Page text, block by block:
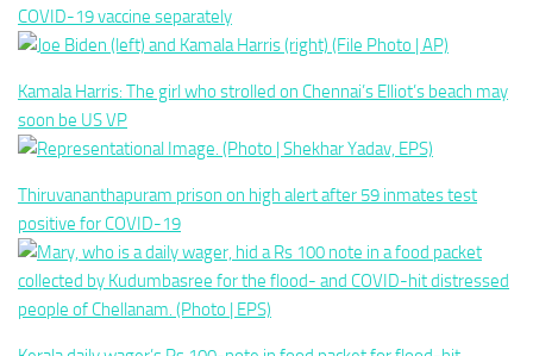
COVID-19 vaccine separately
Kamala Harris: The girl who strolled on Chennai’s Elliot’s beach may
soon be US VP
Thiruvananthapuram prison on high alert after 59 inmates test
positive for COVID-19